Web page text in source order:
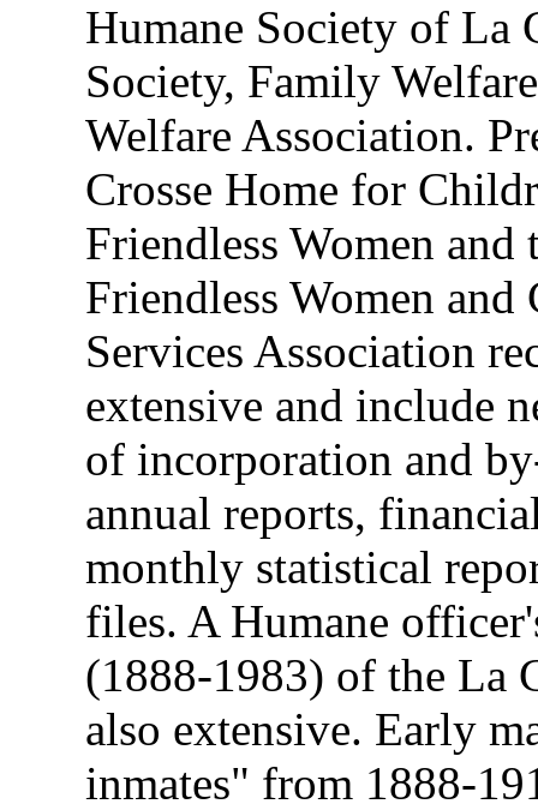
Humane Society of La
Society, Family
Welfare Association.
Crosse Home for
Friendless Women
Friendless Women
Services Association
extensive and include
of incorporation and
annual reports,
monthly statistical
files. A Humane
(1888-1983) of the La
also extensive. Early
inmates" from 1888-